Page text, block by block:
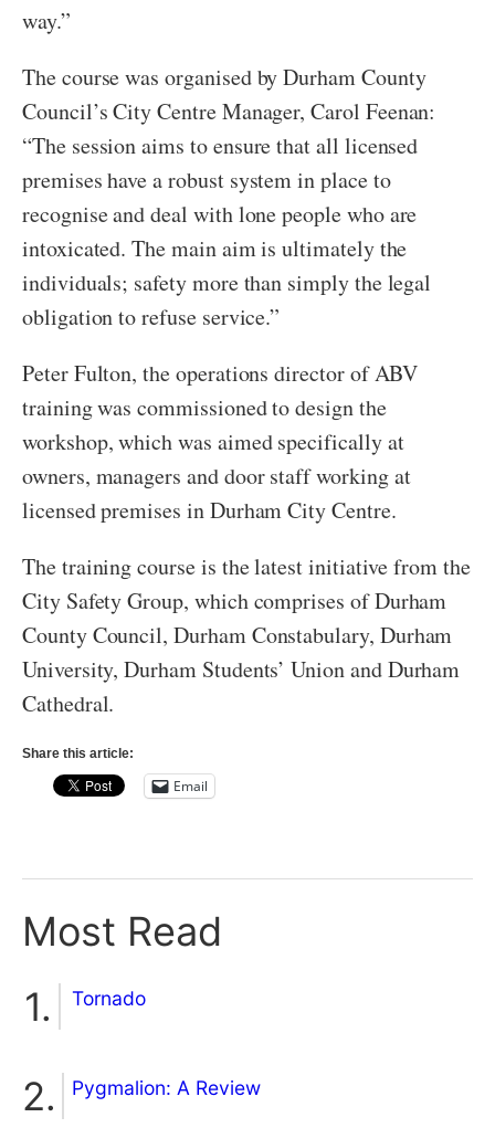
way.”
The course was organised by Durham County
Council’s City Centre Manager, Carol Feenan:
“The session aims to ensure that all licensed
premises have a robust system in place to
recognise and deal with lone people who are
intoxicated. The main aim is ultimately the
individuals; safety more than simply the legal
obligation to refuse service.”
Peter Fulton, the operations director of ABV
training was commissioned to design the
workshop, which was aimed specifically at
owners, managers and door staff working at
licensed premises in Durham City Centre.
The training course is the latest initiative from the
City Safety Group, which comprises of Durham
County Council, Durham Constabulary, Durham
University, Durham Students’ Union and Durham
Cathedral.
Share this article:
Email
Most Read
Tornado
Pygmalion: A Review